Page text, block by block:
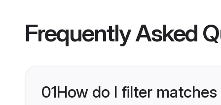
Frequently Asked
01How do I filter